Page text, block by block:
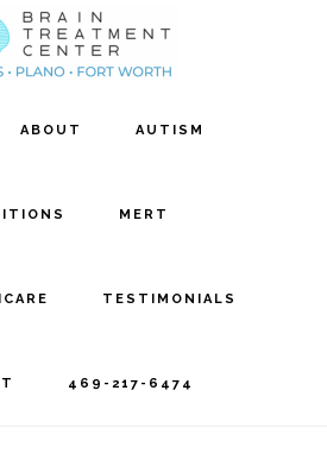
ABOUT AUTISM
MERT
TESTIMONIALS
469-217-6474